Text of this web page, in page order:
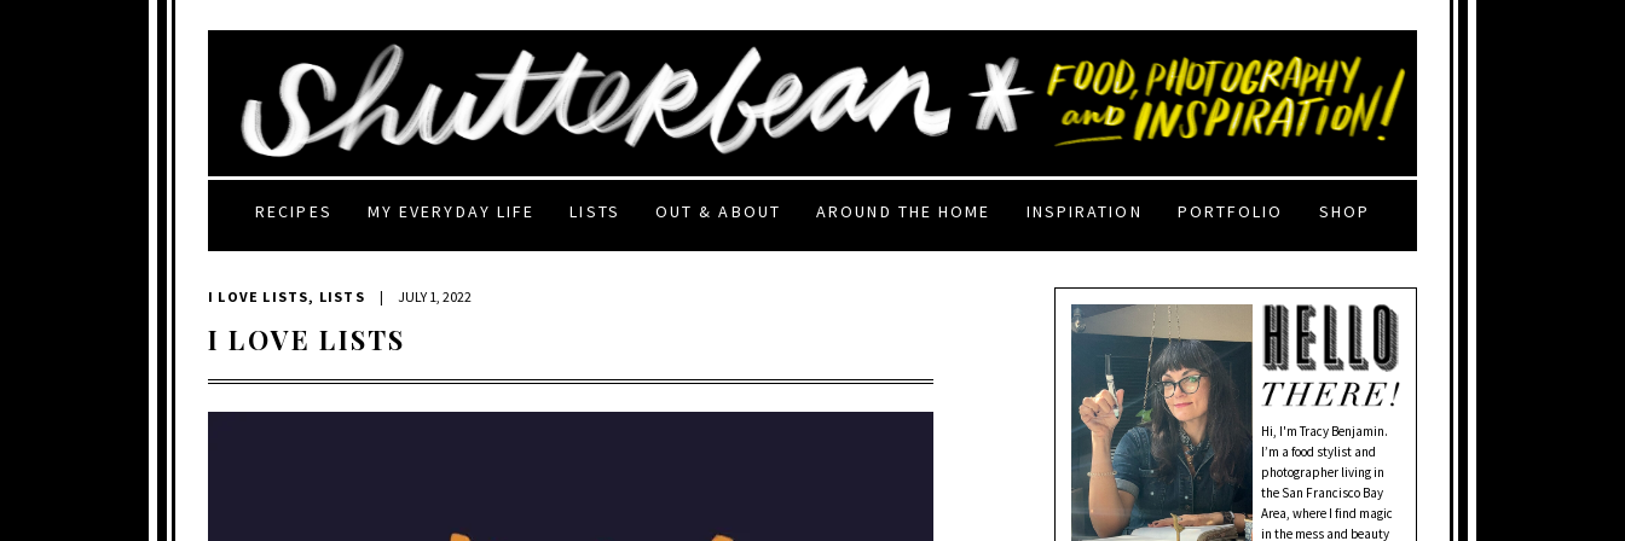
RECIPES MY EVERYDAY LIFE LISTS OUT & ABOUT AROUND THE HOME INSPIRATION PORTFOLIO SHOP
I LOVE LISTS, LISTS | JULY 1, 2022
I LOVE LISTS
Hi, I'm Tracy Benjamin.
I’m a food stylist and
photographer living in
the San Francisco Bay
Area, where I find magic
in the mess and beauty